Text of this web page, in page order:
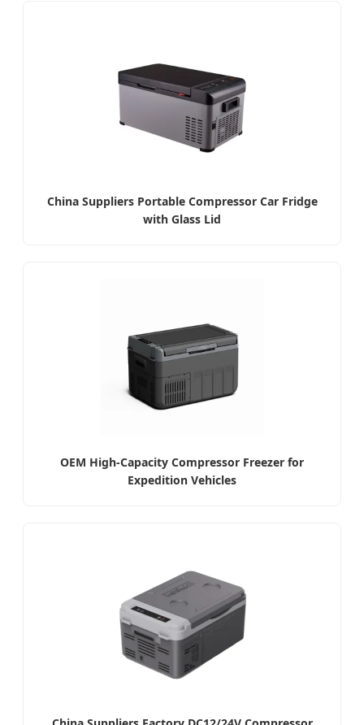
China Suppliers Portable Compressor Car Fridge
with Glass Lid
OEM High-Capacity Compressor Freezer for
Expedition Vehicles